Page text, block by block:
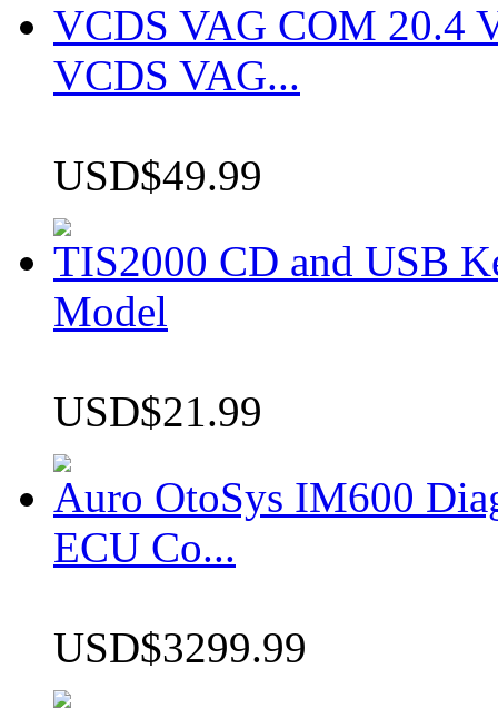
VCDS VAG COM 20.4
VCDS VAG...
USD$49.99
TIS2000 CD and USB
Model
USD$21.99
Auro OtoSys IM600
ECU Co...
USD$3299.99